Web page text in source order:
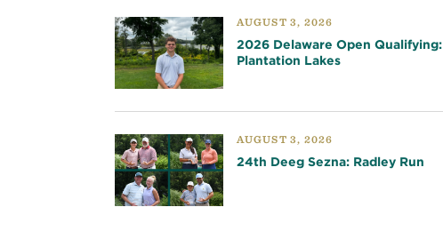
AUGUST 3, 2026
2026 Delaware Open Qualifying:
Plantation Lakes
AUGUST 3, 2026
24th Deeg Sezna: Radley Run